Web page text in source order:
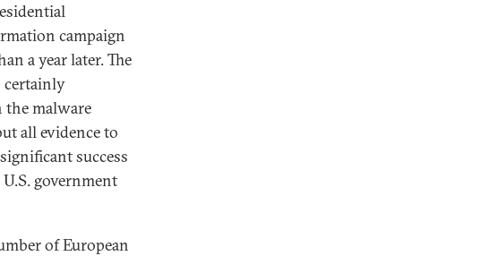
campaign
a year later. The
certainly
malware
all evidence to
success
government
of European